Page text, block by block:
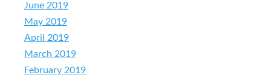
June 2019
May 2019
April 2019
March 2019
February 2019